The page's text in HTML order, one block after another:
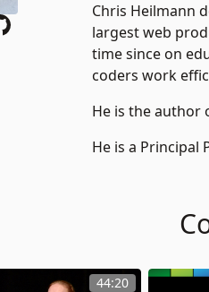
Chris Heilmann
largest web
time since on
coders work
He is the author
He is a
44:20